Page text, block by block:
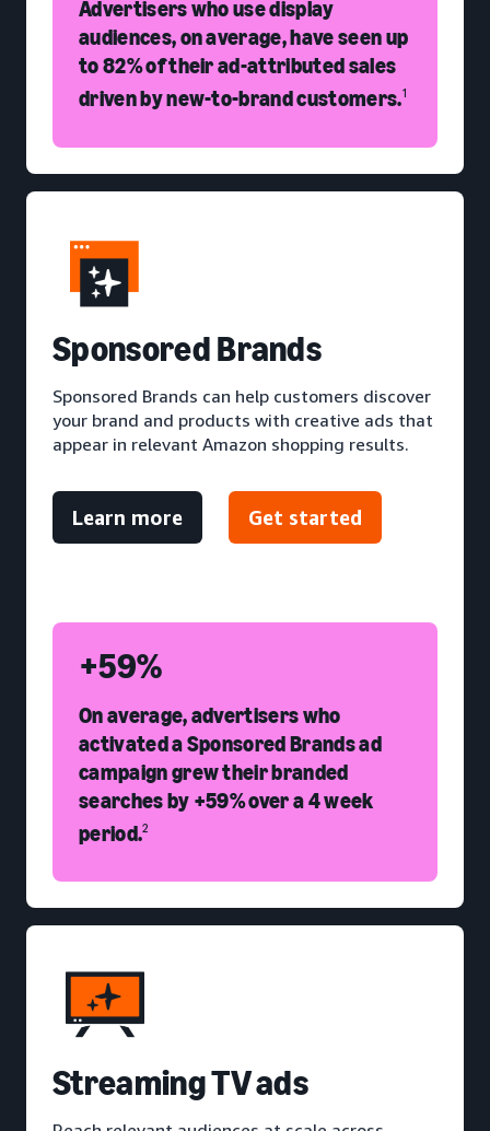
Advertisers who use display
audiences, on average, have seen up
to 82% of their ad-attributed sales
driven by new-to-brand customers.1
Sponsored Brands
Sponsored Brands can help customers discover
your brand and products with creative ads that
appear in relevant Amazon shopping results.
Learn more Get started
+59%
On average, advertisers who
activated a Sponsored Brands ad
campaign grew their branded
searches by +59% over a 4 week
period.2
Streaming TV ads